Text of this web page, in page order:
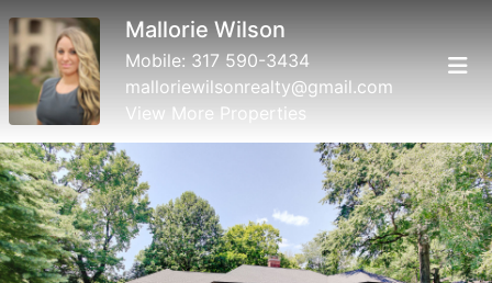
Mallorie Wilson
Mobile: 317 590-3434
malloriewilsonrealty@gmail.com
View More Properties